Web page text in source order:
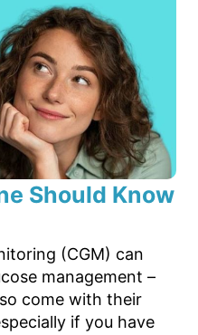
Should Know
(CGM) can
management –
come with their
if you have